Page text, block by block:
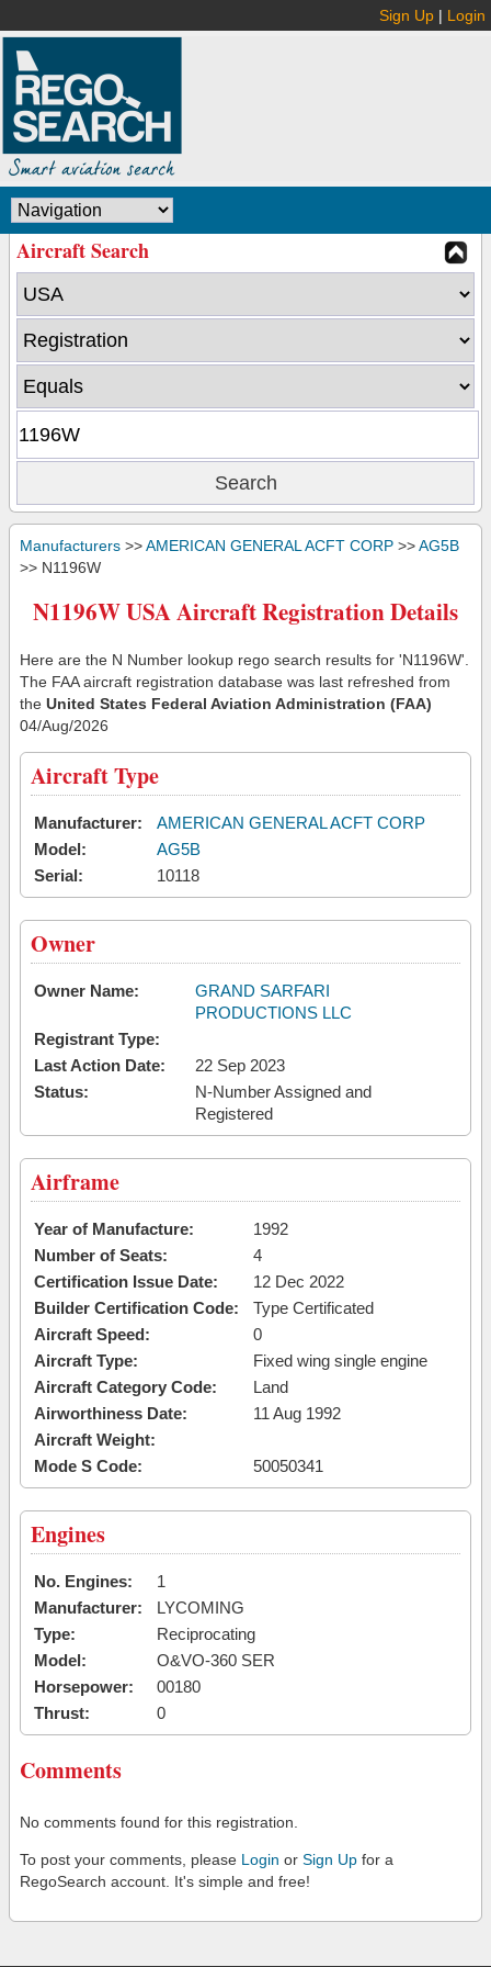
Sign Up | Login
Aircraft Search
Manufacturers >>AMERICAN GENERAL ACFT CORP >>AG5B
>> N1196W
N1196W USA Aircraft Registration Details
Here are the N Number lookup rego search results for 'N1196W'.
The FAA aircraft registration database was last refreshed from
the United States Federal Aviation Administration (FAA)
04/Aug/2026
Aircraft Type
Manufacturer:
AMERICAN GENERAL ACFT CORP
Model:
AG5B
Serial:
10118
Owner
Owner Name:
GRAND SARFARI
PRODUCTIONS LLC
Registrant Type:
Last Action Date:
22 Sep 2023
Status:
N-Number Assigned and
Registered
Airframe
Year of Manufacture:
1992
Number of Seats:
4
Certification Issue Date:
12 Dec 2022
Builder Certification Code:
Type Certificated
Aircraft Speed:
0
Aircraft Type:
Fixed wing single engine
Aircraft Category Code:
Land
Airworthiness Date:
11 Aug 1992
Aircraft Weight:
Mode S Code:
50050341
Engines
No. Engines:
1
Manufacturer:
LYCOMING
Type:
Reciprocating
Model:
O&VO-360 SER
Horsepower:
00180
Thrust:
0
Comments
No comments found for this registration.
To post your comments, please Login or Sign Up for a
RegoSearch account. It's simple and free!